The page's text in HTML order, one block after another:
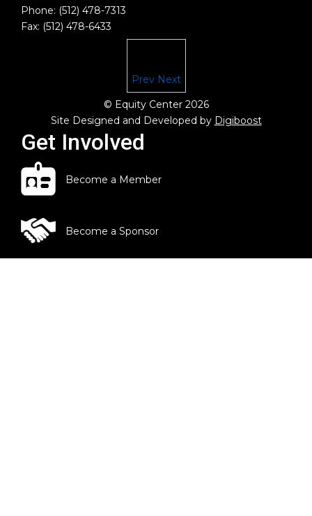
Phone: (512) 478-7313
Fax: (512) 478-6433
Prev Next
© Equity Center 2026
Site Designed and Developed by Digiboost
Get Involved
Become a Member
Become a Sponsor